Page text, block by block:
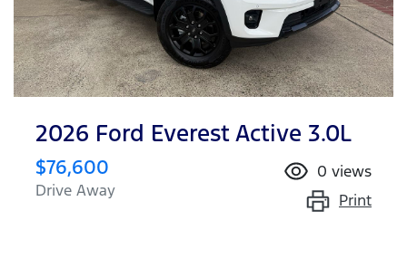
2026 Ford Everest Active 3.0L
$76,600
Drive Away
0 views
Print